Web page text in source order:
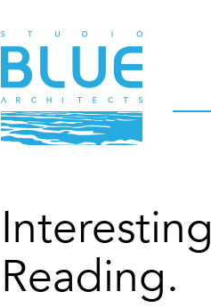
Interesting
Reading.